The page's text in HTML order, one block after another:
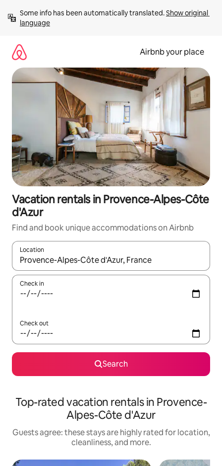
content
Some info has been automatically translated. Show original
language
Airbnb your place
Vacation rentals in Provence-Alpes-Côte
d'Azur
Find and book unique accommodations on Airbnb
Location
When results are available, navigate with up and down arrow
Check in
Check out
Search
Top-rated vacation rentals in Provence-
Alpes-Côte d'Azur
Guests agree: these stays are highly rated for location,
cleanliness, and more.